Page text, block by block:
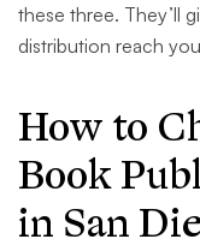
these three. They’ll
distribution reach
How to
Book
in San